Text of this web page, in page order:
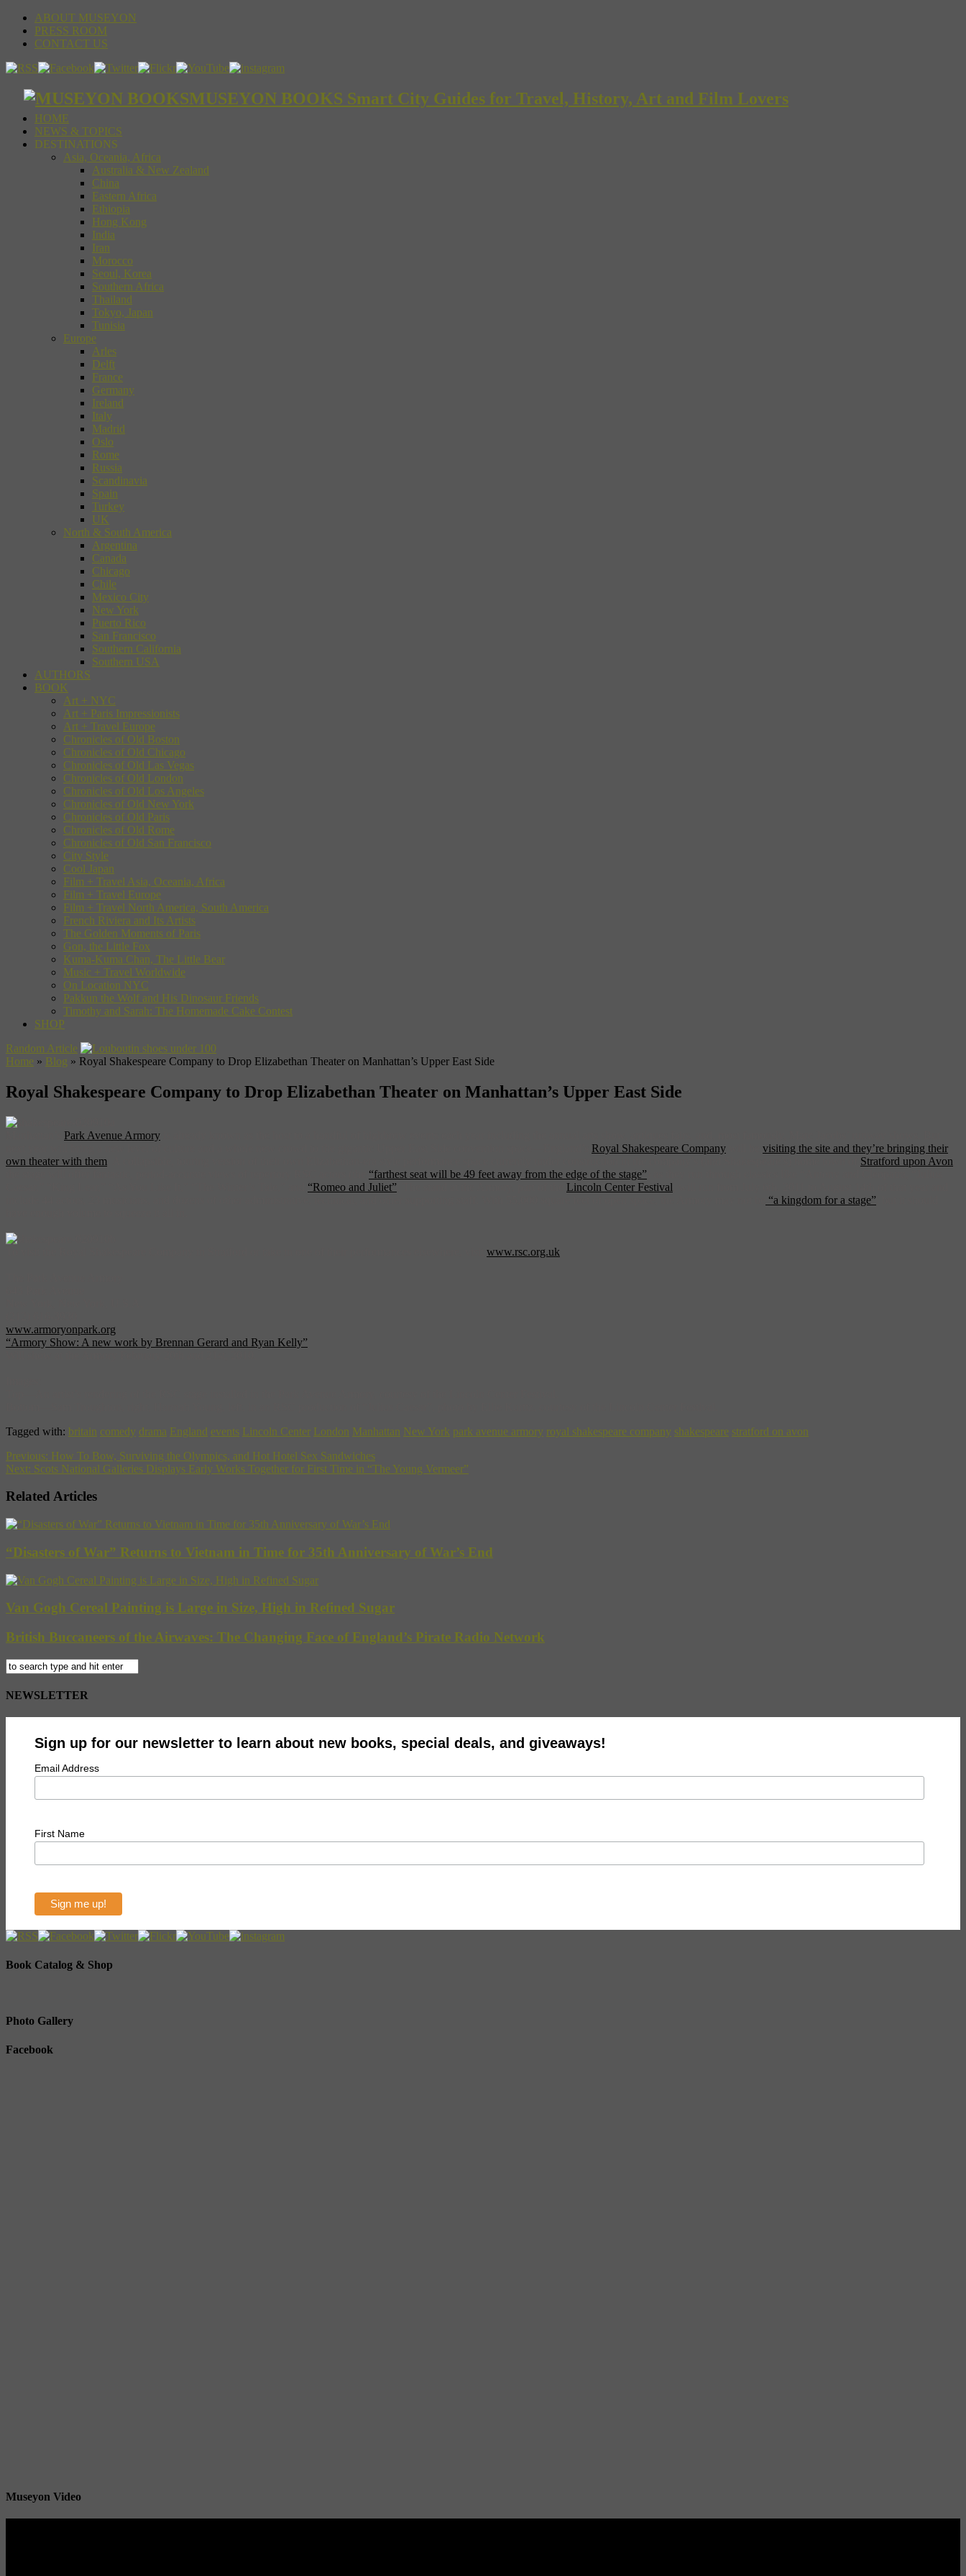
ABOUT MUSEYON
PRESS ROOM
CONTACT US
MUSEYON BOOKS Smart City Guides for Travel, History, Art and Film Lovers
HOME
NEWS & TOPICS
DESTINATIONS
Asia, Oceania, Africa
Australia & New Zealand
China
Eastern Africa
Ethiopia
Hong Kong
India
Iran
Morocco
Seoul, Korea
Southern Africa
Thailand
Tokyo, Japan
Tunisia
Europe
Arles
Delft
France
Germany
Ireland
Italy
Madrid
Oslo
Rome
Russia
Scandinavia
Spain
Turkey
UK
North & South America
Argentina
Canada
Chicago
Chile
Mexico City
New York
Puerto Rico
San Francisco
Southern California
Southern USA
AUTHORS
BOOK
Art + NYC
Art + Paris Impressionists
Art + Travel Europe
Chronicles of Old Boston
Chronicles of Old Chicago
Chronicles of Old Las Vegas
Chronicles of Old London
Chronicles of Old Los Angeles
Chronicles of Old New York
Chronicles of Old Paris
Chronicles of Old Rome
Chronicles of Old San Francisco
City Style
Cool Japan
Film + Travel Asia, Oceania, Africa
Film + Travel Europe
Film + Travel North America, South America
French Riviera and Its Artists
The Golden Moments of Paris
Gon, the Little Fox
Kuma-Kuma Chan, The Little Bear
Music + Travel Worldwide
On Location NYC
Pakkun the Wolf and His Dinosaur Friends
Timothy and Sarah: The Homemade Cake Contest
SHOP
Random Article
Home » Blog » Royal Shakespeare Company to Drop Elizabethan Theater on Manhattan’s Upper East Side
Royal Shakespeare Company to Drop Elizabethan Theater on Manhattan’s Upper East Side
Park Avenue Armory
Royal Shakespeare Company
visiting the site and they’re bringing their
own theater with them
Stratford upon Avon
“farthest seat will be 49 feet away from the edge of the stage”
“Romeo and Juliet” Lincoln Center Festival
“a kingdom for a stage”
www.rsc.org.uk
www.armoryonpark.org
“Armory Show: A new work by Brennan Gerard and Ryan Kelly”
Tagged with: britain comedy drama England events Lincoln Center London Manhattan New York park avenue armory royal shakespeare company shakespeare stratford on avon
Previous: How To Bow, Surviving the Olympics, and Hot Hotel Sex Sandwiches
Next: Scots National Galleries Displays Early Works Together for First Time in “The Young Vermeer”
Related Articles
“Disasters of War” Returns to Vietnam in Time for 35th Anniversary of War’s End
Van Gogh Cereal Painting is Large in Size, High in Refined Sugar
British Buccaneers of the Airwaves: The Changing Face of England’s Pirate Radio Network
NEWSLETTER
Sign up for our newsletter to learn about new books, special deals, and giveaways!
Email Address
First Name
Book Catalog & Shop
Photo Gallery
Facebook
Museyon Video